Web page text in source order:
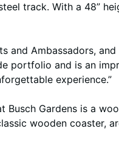
track. With a 48”
Ambassadors,
portfolio and is an
experience.”
Gardens is a
wooden